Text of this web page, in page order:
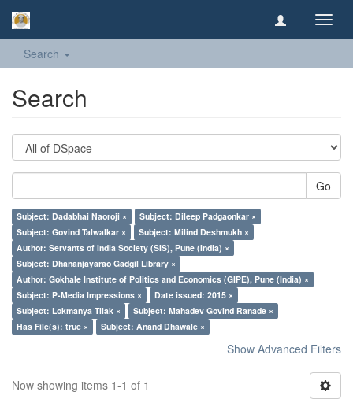
Search
Search
Go
Subject: Dadabhai Naoroji ×
Subject: Dileep Padgaonkar ×
Subject: Govind Talwalkar ×
Subject: Milind Deshmukh ×
Author: Servants of India Society (SIS), Pune (India) ×
Subject: Dhananjayarao Gadgil Library ×
Author: Gokhale Institute of Politics and Economics (GIPE), Pune (India) ×
Subject: P-Media Impressions ×
Date issued: 2015 ×
Subject: Lokmanya Tilak ×
Subject: Mahadev Govind Ranade ×
Has File(s): true ×
Subject: Anand Dhawale ×
Show Advanced Filters
Now showing items 1-1 of 1